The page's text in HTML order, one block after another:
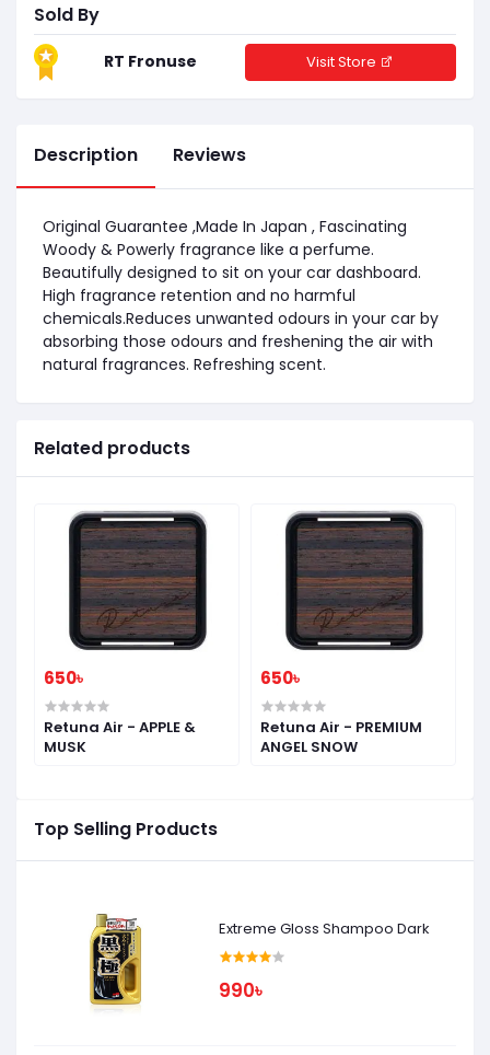
Sold By
RT Fronuse Visit Store
Top Selling Products
Extreme Gloss Shampoo Dark
990৳
Description Reviews
Original Guarantee ,Made In Japan , Fascinating
Woody & Powerly fragrance like a perfume.
Beautifully designed to sit on your car dashboard.
High fragrance retention and no harmful
chemicals.Reduces unwanted odours in your car by
absorbing those odours and freshening the air with
natural fragrances. Refreshing scent.
Related products
650৳
Retuna Air - APPLE &
MUSK
650৳
Retuna Air - PREMIUM
ANGEL SNOW